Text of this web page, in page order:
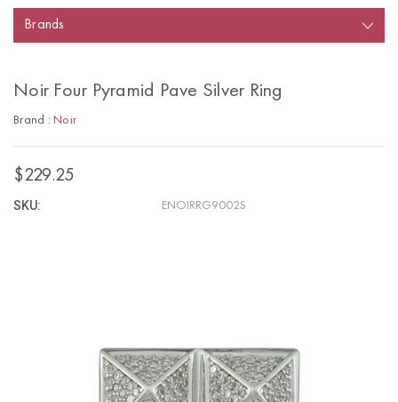
Brands
Noir Four Pyramid Pave Silver Ring
Brand : Noir
$229.25
SKU: ENOIRRG9002S